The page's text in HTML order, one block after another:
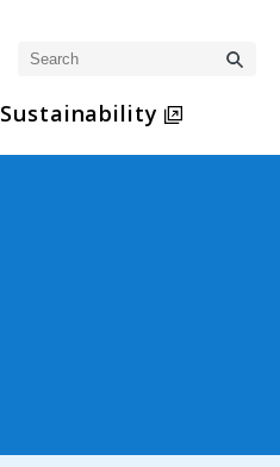
Sustainability